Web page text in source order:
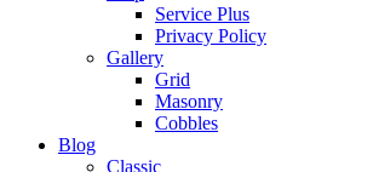
Service Plus
Privacy Policy
Gallery
Grid
Masonry
Cobbles
Blog
Classic